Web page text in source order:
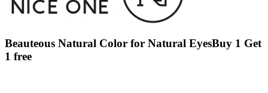
Beauteous Natural Color for Natural EyesBuy 1 Get
1 free